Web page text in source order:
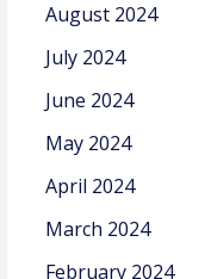
August 2024
July 2024
June 2024
May 2024
April 2024
March 2024
February 2024